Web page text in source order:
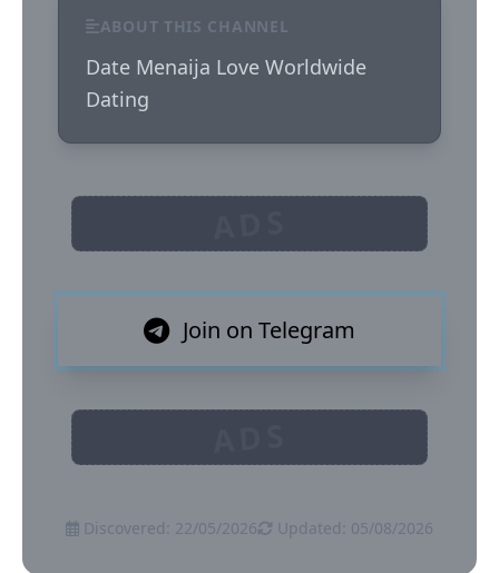
ABOUT THIS CHANNEL
Date Menaija Love Worldwide
Dating
Join on Telegram
Discovered: 22/05/2026 Updated: 05/08/2026